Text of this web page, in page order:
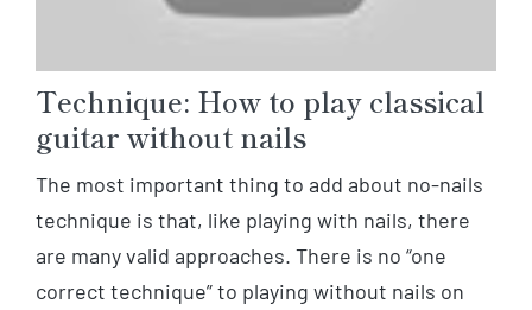
Technique: How to play classical
guitar without nails
The most important thing to add about no-nails
technique is that, like playing with nails, there
are many valid approaches. There is no “one
correct technique” to playing without nails on